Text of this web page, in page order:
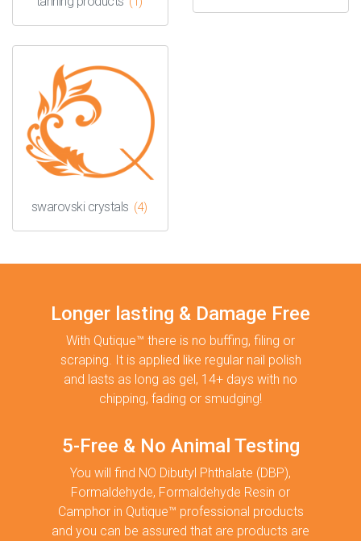
swarovski crystals (4)
Longer lasting & Damage Free
With Qutique™ there is no buffing, filing or
scraping. It is applied like regular nail polish
and lasts as long as gel, 14+ days with no
chipping, fading or smudging!
5-Free & No Animal Testing
You will find NO Dibutyl Phthalate (DBP),
Formaldehyde, Formaldehyde Resin or
Camphor in Qutique™ professional products
and you can be assured that are products are